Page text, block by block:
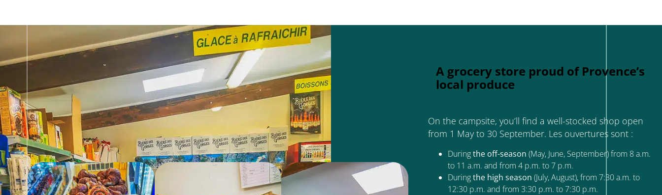
A grocery store proud of Provence’s
local produce
On the campsite, you’ll find a well-stocked shop open
from 1 May to 30 September. Les ouvertures sont :
Duringthe off-season (May, June, September) from 8 a.m.
to 11 a.m. and from 4 p.m. to 7 p.m.
Duringthe high season (July, August), from 7:30 a.m. to
12:30 p.m. and from 3:30 p.m. to 7:30 p.m.